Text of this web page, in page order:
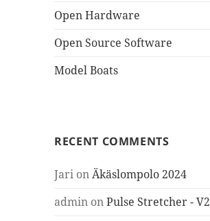
Open Hardware
Open Source Software
Model Boats
RECENT COMMENTS
Jari onÄkäslompolo 2024
admin onPulse Stretcher - V2